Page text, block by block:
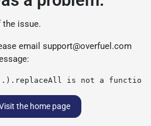
the issue.
email support@overfuel.com
is not a function
the home page